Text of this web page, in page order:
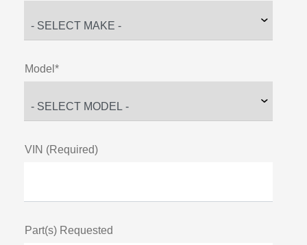
Model*
VIN (Required)
Part(s) Requested